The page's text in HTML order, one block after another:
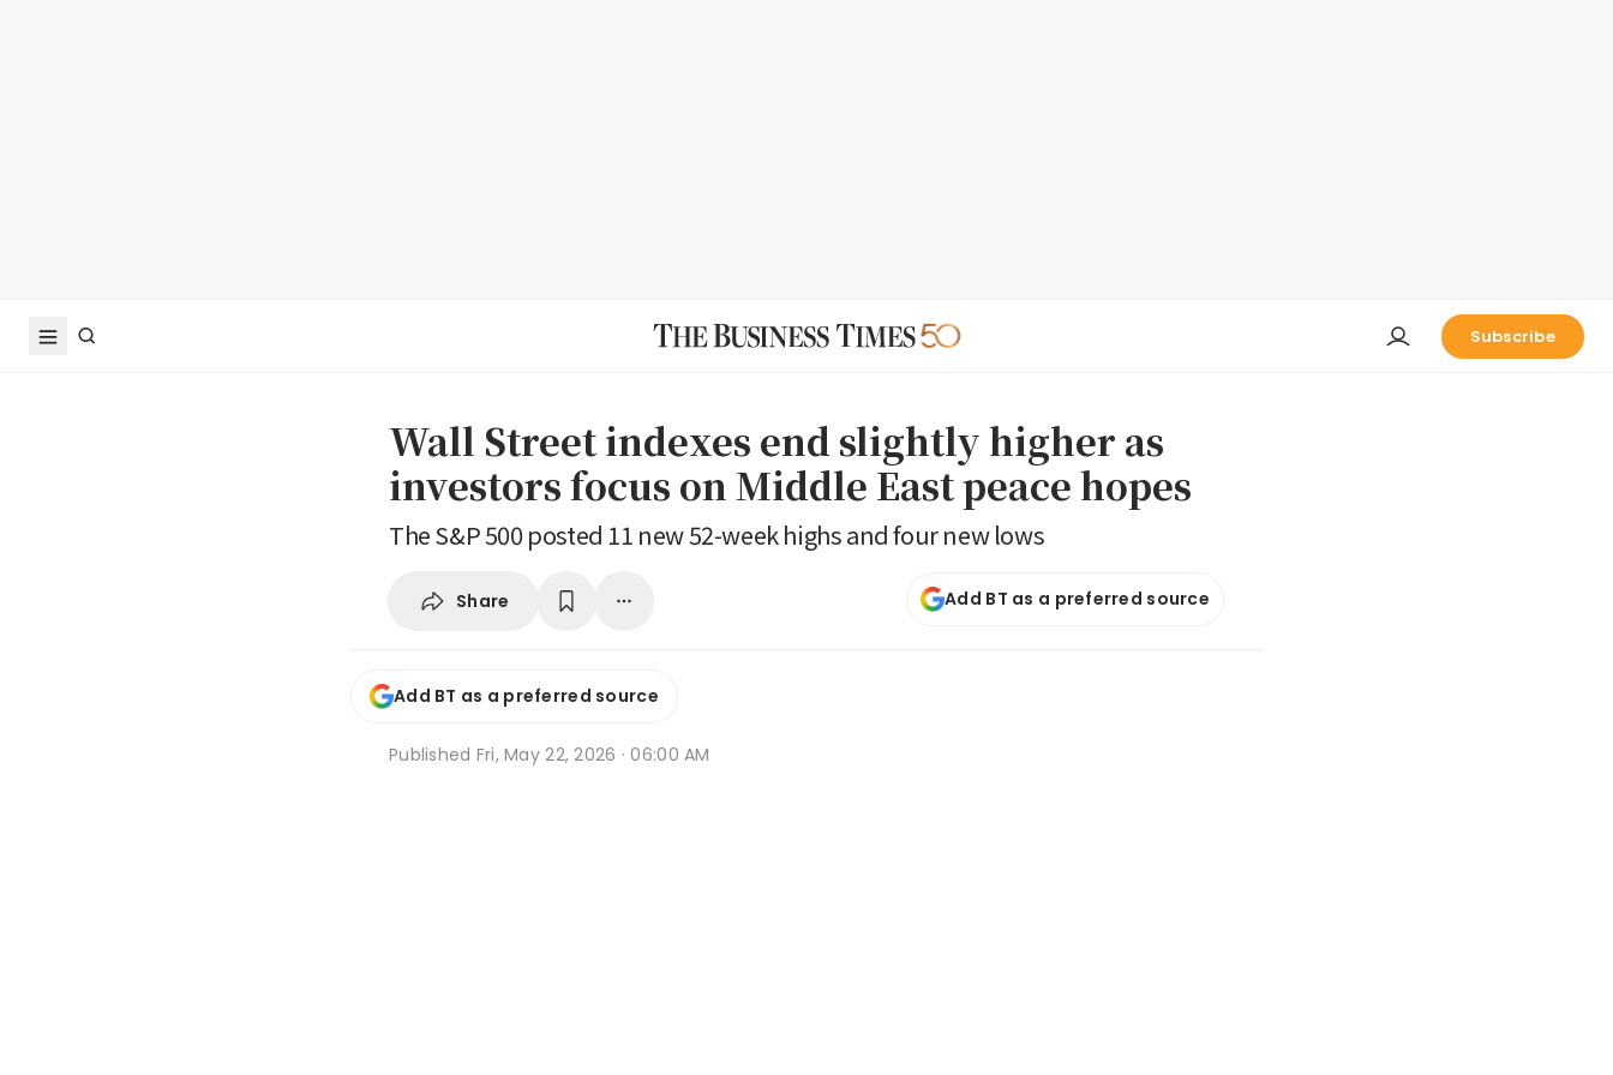
Subscribe
Wall Street indexes end slightly higher as
investors focus on Middle East peace hopes
The S&P 500 posted 11 new 52-week highs and four new lows
Share Add BT as a preferred source
Add BT as a preferred source
Published Fri, May 22, 2026 · 06:00 AM